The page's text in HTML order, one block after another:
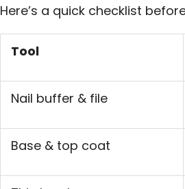
Here’s a quick checklist
Tool
Nail buffer & file
Base & top coat